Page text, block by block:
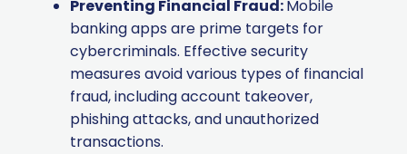
Preventing Financial Fraud:Mobile
banking apps are prime targets for
cybercriminals. Effective security
measures avoid various types of financial
fraud, including account takeover,
phishing attacks, and unauthorized
transactions.